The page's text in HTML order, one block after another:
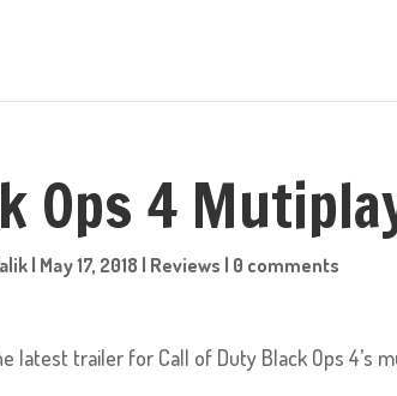
Ops 4
| May 17, 2018 | Reviews | 0 comments
latest trailer for Call of Duty Black Ops 4’s